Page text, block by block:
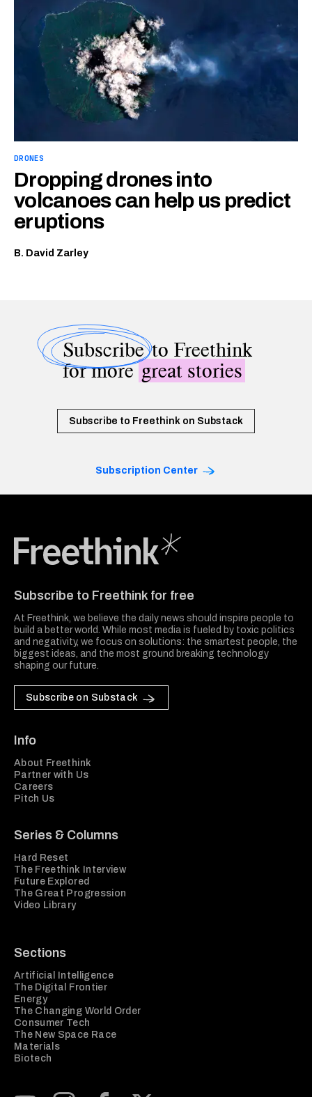
DRONES
Dropping drones into
volcanoes can help us predict
eruptions
B. David Zarley
Subscribeto Freethink
for moregreat stories
Subscribe to Freethink on Substack
Subscription Center
Subscribe to Freethink for free
At Freethink, we believe the daily news should inspire people to
build a better world. While most media is fueled by toxic politics
and negativity, we focus on solutions: the smartest people, the
biggest ideas, and the most ground breaking technology
shaping our future.
Subscribe on Substack
Info
About Freethink
Partner with Us
Careers
Pitch Us
Series & Columns
Hard Reset
The Freethink Interview
Future Explored
The Great Progression
Video Library
Sections
Artificial Intelligence
The Digital Frontier
Energy
The Changing World Order
Consumer Tech
The New Space Race
Materials
Biotech